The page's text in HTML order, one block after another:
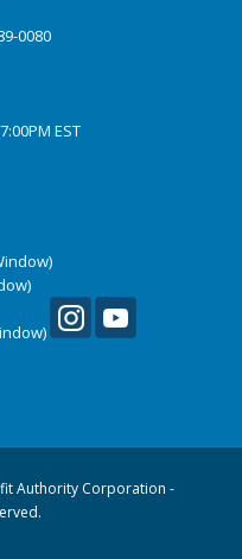
0080
EST
Authority Corporation -